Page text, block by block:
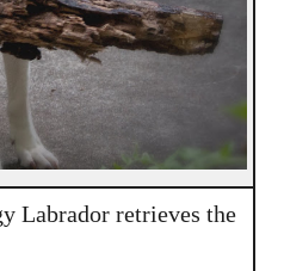
Labrador retrieves the